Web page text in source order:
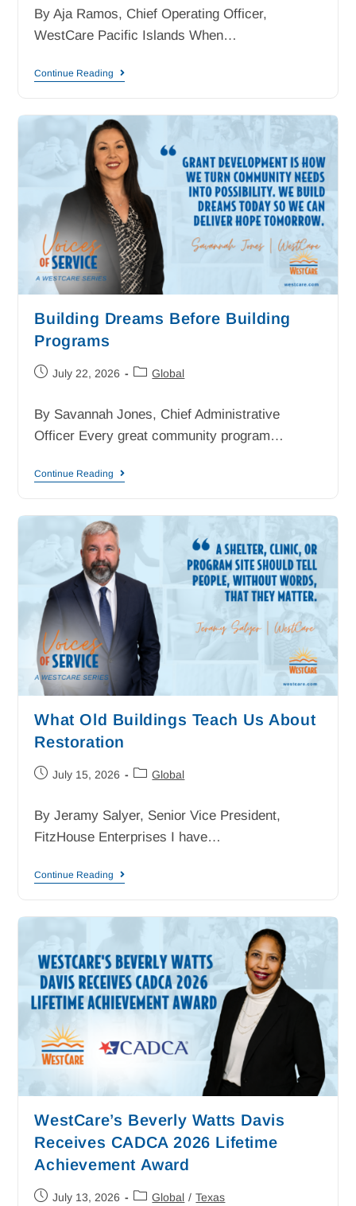
By Aja Ramos, Chief Operating Officer,
WestCare Pacific Islands When…
Continue Reading
Building Dreams Before Building
Programs
July 22, 2026 Global
By Savannah Jones, Chief Administrative
Officer Every great community program…
Continue Reading
What Old Buildings Teach Us About
Restoration
July 15, 2026 Global
By Jeramy Salyer, Senior Vice President,
FitzHouse Enterprises I have…
Continue Reading
WestCare’s Beverly Watts Davis
Receives CADCA 2026 Lifetime
Achievement Award
July 13, 2026 Global / Texas